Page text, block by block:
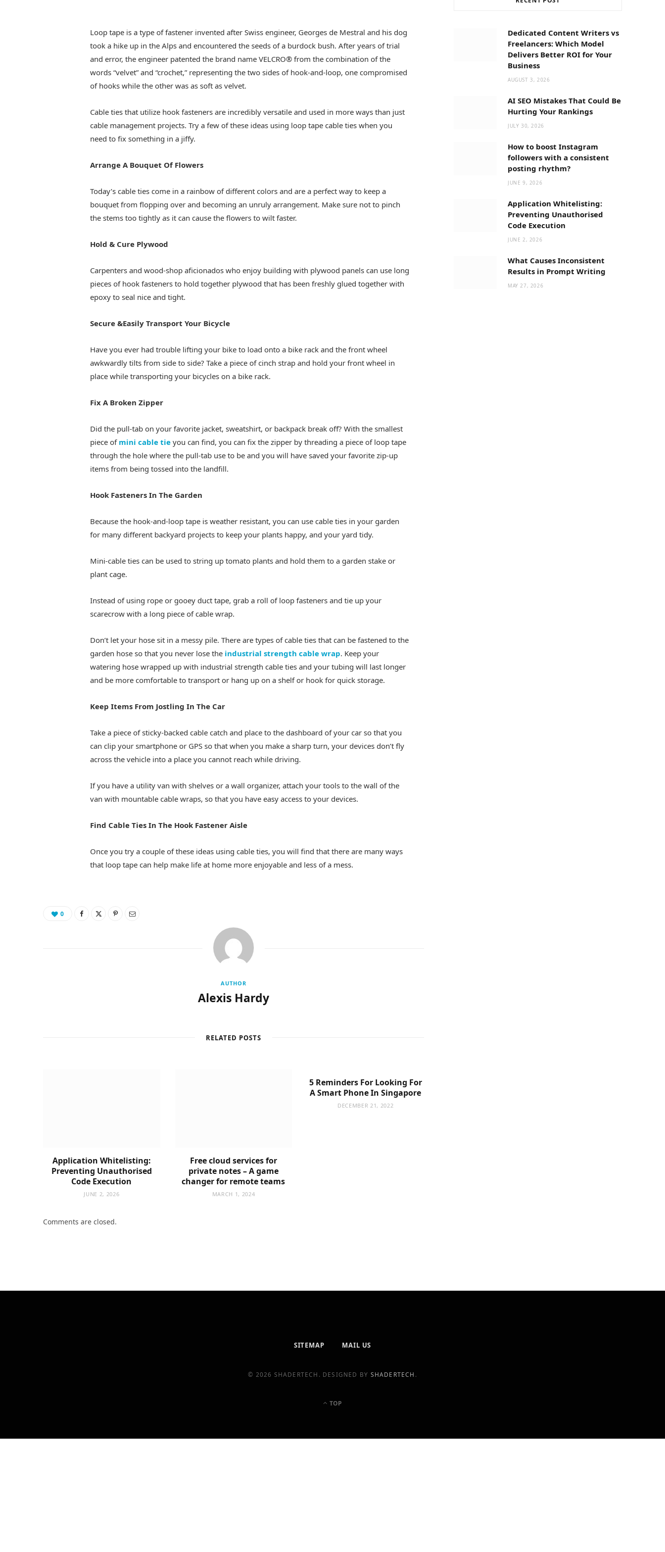
o t r
m
Loop tape is a type of fastener invented after Swiss engineer, Georges de Mestral and his dog
took a hike up in the Alps and encountered the seeds of a burdock bush. After years of trial
and error, the engineer patented the brand name VELCRO® from the combination of the
words “velvet” and “crochet,” representing the two sides of hook-and-loop, one compromised
of hooks while the other was as soft as velvet.
Cable ties that utilize hook fasteners are incredibly versatile and used in more ways than just
cable management projects. Try a few of these ideas using loop tape cable ties when you
need to fix something in a jiffy.
Arrange A Bouquet Of Flowers
Today’s cable ties come in a rainbow of different colors and are a perfect way to keep a
bouquet from flopping over and becoming an unruly arrangement. Make sure not to pinch
the stems too tightly as it can cause the flowers to wilt faster.
Hold & Cure Plywood
Carpenters and wood-shop aficionados who enjoy building with plywood panels can use long
pieces of hook fasteners to hold together plywood that has been freshly glued together with
epoxy to seal nice and tight.
Secure &Easily Transport Your Bicycle
Have you ever had trouble lifting your bike to load onto a bike rack and the front wheel
awkwardly tilts from side to side? Take a piece of cinch strap and hold your front wheel in
place while transporting your bicycles on a bike rack.
Fix A Broken Zipper
Did the pull-tab on your favorite jacket, sweatshirt, or backpack break off? With the smallest
piece of mini cable tieyou can find, you can fix the zipper by threading a piece of loop tape
through the hole where the pull-tab use to be and you will have saved your favorite zip-up
items from being tossed into the landfill.
Hook Fasteners In The Garden
Because the hook-and-loop tape is weather resistant, you can use cable ties in your garden
for many different backyard projects to keep your plants happy, and your yard tidy.
Mini-cable ties can be used to string up tomato plants and hold them to a garden stake or
plant cage.
Instead of using rope or gooey duct tape, grab a roll of loop fasteners and tie up your
scarecrow with a long piece of cable wrap.
Don’t let your hose sit in a messy pile. There are types of cable ties that can be fastened to the
garden hose so that you never lose the industrial strength cable wrap. Keep your
watering hose wrapped up with industrial strength cable ties and your tubing will last longer
and be more comfortable to transport or hang up on a shelf or hook for quick storage.
Keep Items From Jostling In The Car
Take a piece of sticky-backed cable catch and place to the dashboard of your car so that you
can clip your smartphone or GPS so that when you make a sharp turn, your devices don’t fly
across the vehicle into a place you cannot reach while driving.
If you have a utility van with shelves or a wall organizer, attach your tools to the wall of the
van with mountable cable wraps, so that you have easy access to your devices.
Find Cable Ties In The Hook Fastener Aisle
Once you try a couple of these ideas using cable ties, you will find that there are many ways
that loop tape can help make life at home more enjoyable and less of a mess.
0
AUTHOR
Alexis Hardy
RELATED POSTS
Application Whitelisting:
Preventing Unauthorised
Code Execution
JUNE 2, 2026
Free cloud services for
private notes – A game
changer for remote teams
MARCH 1, 2024
5 Reminders For Looking For
A Smart Phone In Singapore
DECEMBER 21, 2022
Comments are closed.
Dedicated Content Writers vs
Freelancers: Which Model
Delivers Better ROI for Your
Business
AUGUST 3, 2026
AI SEO Mistakes That Could Be
Hurting Your Rankings
JULY 30, 2026
How to boost Instagram
followers with a consistent
posting rhythm?
JUNE 9, 2026
Application Whitelisting:
Preventing Unauthorised
Code Execution
JUNE 2, 2026
What Causes Inconsistent
Results in Prompt Writing
MAY 27, 2026
SITEMAP MAIL US
© 2026 SHADERTECH. DESIGNED BY SHADERTECH .
TOP